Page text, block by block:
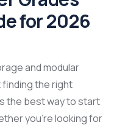
for 2026
and modular
finding the right
the best way to start
you’re looking for